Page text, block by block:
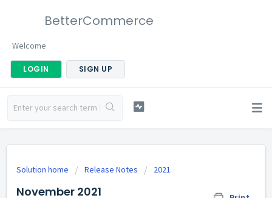
BetterCommerce
Welcome
LOGIN SIGN UP
Solution home Release Notes 2021
November 2021